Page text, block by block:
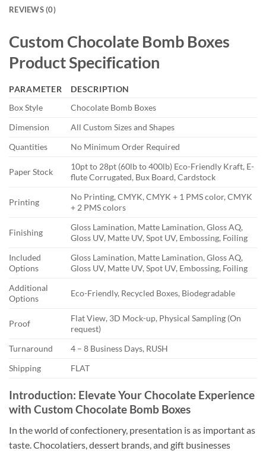
REVIEWS (0)
Custom Chocolate Bomb Boxes
Product Specification
PARAMETER
DESCRIPTION
Box Style
Chocolate Bomb Boxes
Dimension
All Custom Sizes and Shapes
Quantities
No Minimum Order Required
Paper Stock
10pt to 28pt (60lb to 400lb) Eco-Friendly Kraft, E-
flute Corrugated, Bux Board, Cardstock
Printing
No Printing, CMYK, CMYK + 1 PMS color, CMYK
+ 2 PMS colors
Finishing
Gloss Lamination, Matte Lamination, Gloss AQ,
Gloss UV, Matte UV, Spot UV, Embossing, Foiling
Included
Options
Gloss Lamination, Matte Lamination, Gloss AQ,
Gloss UV, Matte UV, Spot UV, Embossing, Foiling
Additional
Options
Eco-Friendly, Recycled Boxes, Biodegradable
Proof
Flat View, 3D Mock-up, Physical Sampling (On
request)
Turnaround
4 – 8 Business Days, RUSH
Shipping
FLAT
Introduction: Elevate Your Chocolate Experience
with Custom Chocolate Bomb Boxes
In the world of confectionery, presentation is as important as
taste. Chocolatiers, dessert brands, and gift businesses